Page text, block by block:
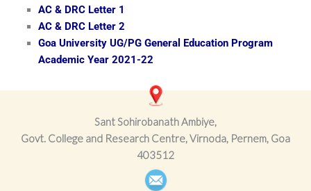
AC & DRC Letter 1
AC & DRC Letter 2
Goa University UG/PG General Education Program
Academic Year 2021-22
Sant Sohirobanath Ambiye,
Govt. College and Research Centre, Virnoda, Pernem, Goa
403512